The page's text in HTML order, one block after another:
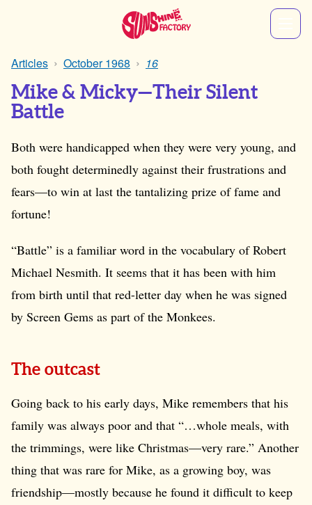
Articles October 1968 16
Mike & Micky—Their Silent
Battle
Both were handicapped when they were very young, and
both fought determinedly against their frustrations and
fears—to win at last the tantalizing prize of fame and
fortune!
“Battle” is a familiar word in the vocabulary of Robert
Michael Nesmith. It seems that it has been with him
from birth until that red-letter day when he was signed
by Screen Gems as part of the Monkees.
The outcast
Going back to his early days, Mike remembers that his
family was always poor and that “…whole meals, with
the trimmings, were like Christmas—very rare.” Another
thing that was rare for Mike, as a growing boy, was
friendship—mostly because he found it difficult to keep